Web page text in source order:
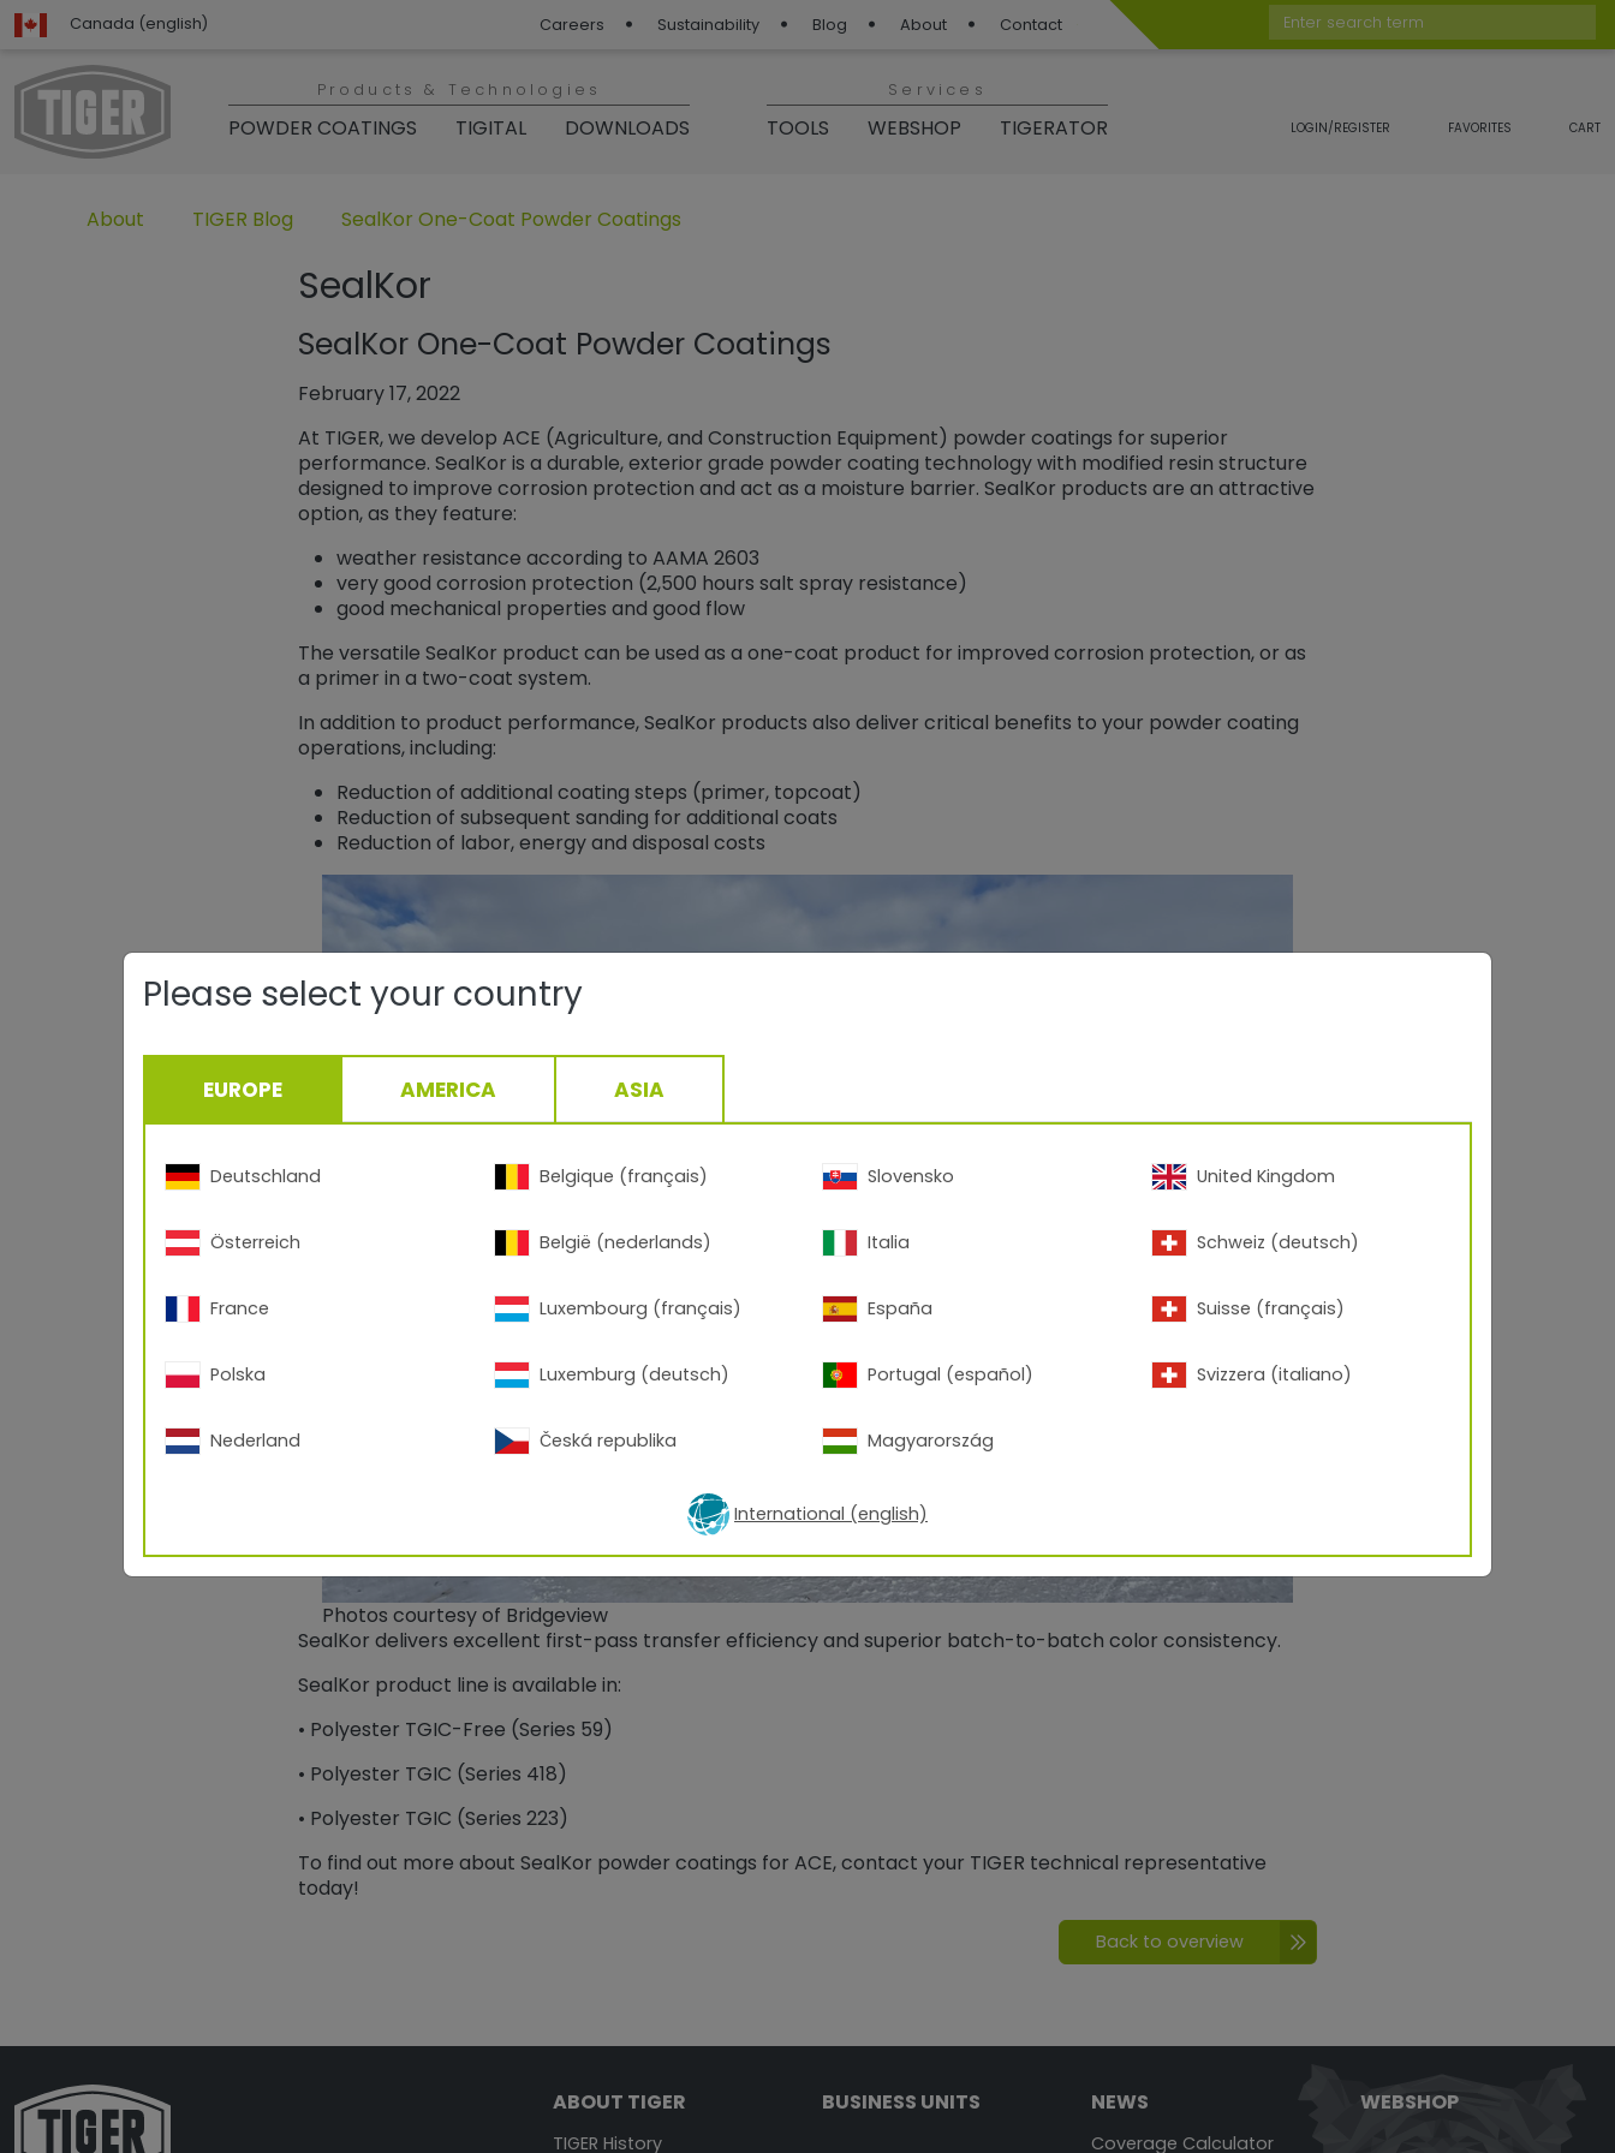
Canada (english) Careers Sustainability Blog About Contact
Enter search term
Products & Technologies
POWDER COATINGS TIGITAL DOWNLOADS
Services
TOOLS WEBSHOP TIGERATOR LOGIN/REGISTER FAVORITES CART
Untermenü öffnen für „www.tiger-coatings.com“
About Untermenü öffnen für „TIGER Group“
TIGER Blog Untermenü öffnen für „TIGER Blog“
SealKor One-Coat Powder Coatings
SealKor
SealKor One-Coat Powder Coatings
February 17, 2022
At TIGER, we develop ACE (Agriculture, and Construction Equipment) powder coatings for superior
performance. SealKor is a durable, exterior grade powder coating technology with modified resin structure
designed to improve corrosion protection and act as a moisture barrier. SealKor products are an attractive
option, as they feature:
weather resistance according to AAMA 2603
very good corrosion protection (2,500 hours salt spray resistance)
good mechanical properties and good flow
The versatile SealKor product can be used as a one-coat product for improved corrosion protection, or as
a primer in a two-coat system.
In addition to product performance, SealKor products also deliver critical benefits to your powder coating
operations, including:
Reduction of additional coating steps (primer, topcoat)
Reduction of subsequent sanding for additional coats
Reduction of labor, energy and disposal costs
Photos courtesy of Bridgeview
SealKor delivers excellent first-pass transfer efficiency and superior batch-to-batch color consistency.
SealKor product line is available in:
• Polyester TGIC-Free (Series 59)
• Polyester TGIC (Series 418)
• Polyester TGIC (Series 223)
To find out more about SealKor powder coatings for ACE, contact your TIGER technical representative
today!
Back to overview
ABOUT TIGER
TIGER History
BUSINESS UNITS NEWS
Coverage Calculator
WEBSHOP
Please select your country
EUROPE AMERICA ASIA
Deutschland
Österreich
France
Polska
Nederland
Belgique (français)
België (nederlands)
Luxembourg (français)
Luxemburg (deutsch)
Česká republika
Slovensko
Italia
España
Portugal (español)
Magyarország
United Kingdom
Schweiz (deutsch)
Suisse (français)
Svizzera (italiano)
International (english)